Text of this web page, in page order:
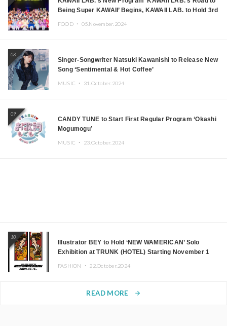
Being Super KAWAII’ Begins, KAWAII LAB. to Hold 3rd
FOOD ・ 05.November.2024
08
Singer-Songwriter Natsuki Kawanishi to Release New
Song ‘Sentimental & Hot Coffee’
MUSIC ・ 31.October.2024
09
CANDY TUNE to Start First Regular Program ‘Okashi
Mogumogu’
MUSIC ・ 23.October.2024
10
Illustrator BEY to Hold ‘NEW WAMERICAN’ Solo
Exhibition at TRUNK (HOTEL) Starting November 1
FASHION ・ 22.October.2024
READ MORE arrow_forward